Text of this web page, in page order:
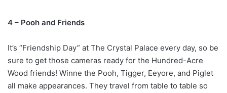
4 – Pooh and Friends
It’s “Friendship Day” at The Crystal Palace every day, so be
sure to get those cameras ready for the Hundred-Acre
Wood friends! Winne the Pooh, Tigger, Eeyore, and Piglet
all make appearances. They travel from table to table so